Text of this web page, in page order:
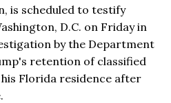
is scheduled to testify
D.C. on Friday in
by the Department
retention of classified
Florida residence after